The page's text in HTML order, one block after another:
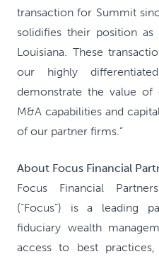
transaction for Summit
solidifies their position
Louisiana. These
our highly
demonstrate the value of
M&A capabilities and
of our partner firms.”
About Focus Financial
Focus Financial
(“Focus”) is a leading
fiduciary wealth
access to best